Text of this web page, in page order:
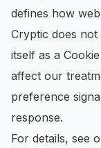
defines how
Cryptic does
itself as a
affect our
preference
response.
For details, see